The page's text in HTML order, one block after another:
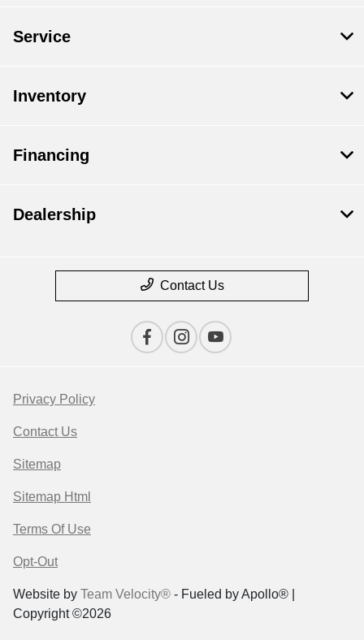
Service
Inventory
Financing
Dealership
Contact Us
Privacy Policy
Contact Us
Sitemap
Sitemap Html
Terms Of Use
Opt-Out
Website by Team Velocity® - Fueled by Apollo® |
Copyright ©2026